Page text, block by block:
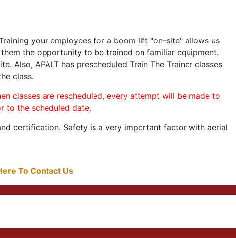
your employees for a boom lift "on-site" allows us
the opportunity to be trained on familiar equipment.
Also, APALT has prescheduled Train The Trainer classes
class.
classes are rescheduled, every attempt will be made to
to the scheduled date.
certification. Safety is a very important factor with aerial
To Contact Us